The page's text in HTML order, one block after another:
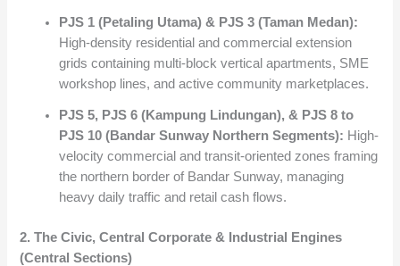
PJS 1 (Petaling Utama) & PJS 3 (Taman Medan):
High-density residential and commercial extension
grids containing multi-block vertical apartments, SME
workshop lines, and active community marketplaces.
PJS 5, PJS 6 (Kampung Lindungan), & PJS 8 to
PJS 10 (Bandar Sunway Northern Segments): High-
velocity commercial and transit-oriented zones framing
the northern border of Bandar Sunway, managing
heavy daily traffic and retail cash flows.
2. The Civic, Central Corporate & Industrial Engines
(Central Sections)